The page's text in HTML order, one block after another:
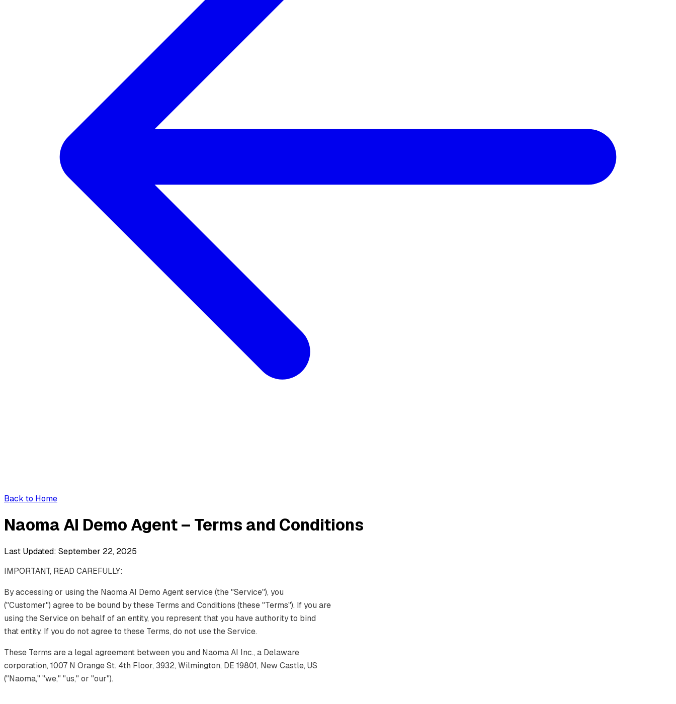
Back to Home
Naoma AI Demo Agent – Terms and Conditions
Last Updated: September 22, 2025
IMPORTANT, READ CAREFULLY:
By accessing or using the Naoma AI Demo Agent service (the "Service"), you
("Customer") agree to be bound by these Terms and Conditions (these "Terms"). If you are
using the Service on behalf of an entity, you represent that you have authority to bind
that entity. If you do not agree to these Terms, do not use the Service.
These Terms are a legal agreement between you and Naoma AI Inc., a Delaware
corporation, 1007 N Orange St. 4th Floor, 3932, Wilmington, DE 19801, New Castle, US
("Naoma," "we," "us," or "our").